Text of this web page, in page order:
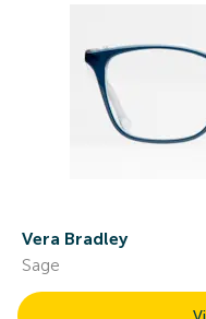
Vera Bradley
Sage